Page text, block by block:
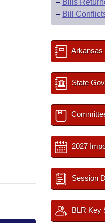
– Bills
– Bill
Arkansas
State
2027
Session
BLR Key